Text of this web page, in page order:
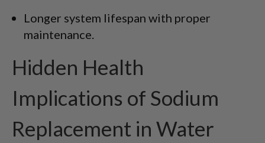
Longer system lifespan with proper
maintenance.
Hidden Health
Implications of Sodium
Replacement in Water